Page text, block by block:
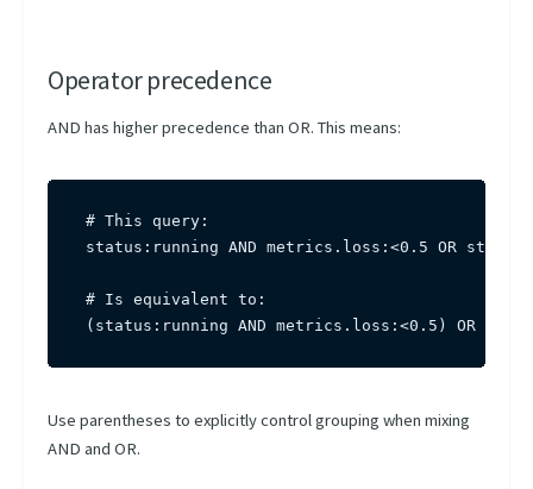
Operator precedence
AND has higher precedence than OR. This means:
# This query:
status:running AND metrics.loss:<0.5 OR
# Is equivalent to:
(status:running AND metrics.loss:<0.5) OR
Use parentheses to explicitly control grouping when mixing
AND and OR.